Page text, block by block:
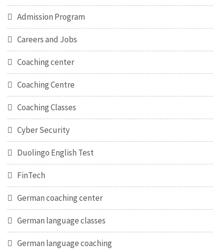
Admission Program
Careers and Jobs
Coaching center
Coaching Centre
Coaching Classes
Cyber Security
Duolingo English Test
FinTech
German coaching center
German language classes
German language coaching